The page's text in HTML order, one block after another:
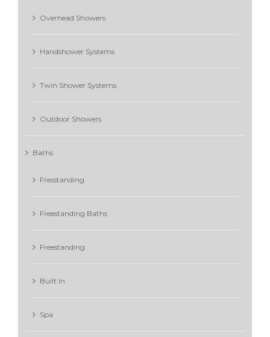
Overhead Showers
Handshower Systems
Twin Shower Systems
Outdoor Showers
Baths
Fresstanding
Freestanding Baths
Freestanding
Built In
Spa